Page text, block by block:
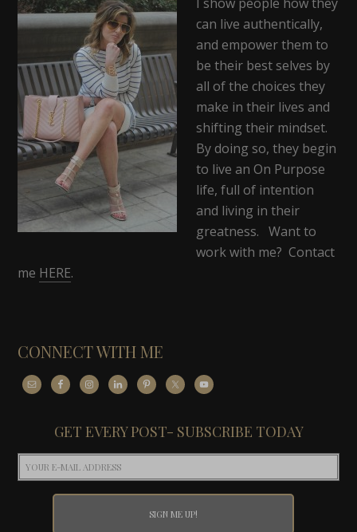
can live authentically,
and empower them to
be their best selves by
all of the choices they
make in their lives and
shifting their mindset.
By doing so, they begin
to live an On Purpose
life, full of intention
and living in their
greatness. Want to
work with me? Contact
me HERE.
CONNECT WITH ME
GET EVERY POST- SUBSCRIBE TODAY